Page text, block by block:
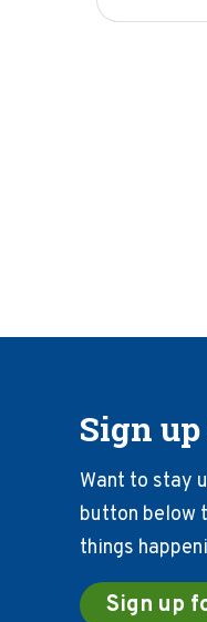
Sign
Want to stay
button below
things
Sign up